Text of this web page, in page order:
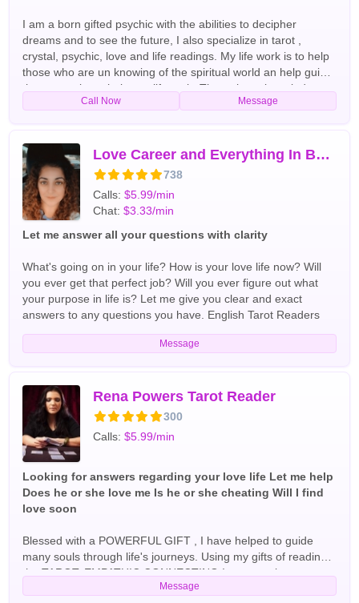
I am a born gifted psychic with the abilities to decipher
dreams and to see the future, I also specialize in tarot ,
crystal, psychic, love and life readings. My life work is to help
those who are un knowing of the spiritual world an help guide
those people to their true life path. Through my knowledge
and experience of the spiritual realm I am able to help you
feelings in your life and also help shed light to an unsure
relationship so that you may understand and repair the
problems. English Tarot Readers
Call Now Message
Love Career and Everything In Between
738
Calls:$5.99/min
Chat:$3.33/min
Let me answer all your questions with clarity
What's going on in your life? How is your love life now? Will
you ever get that perfect job? Will you ever figure out what
your purpose in life is? Let me give you clear and exact
answers to any questions you have. English Tarot Readers
Message
Rena Powers Tarot Reader
300
Calls:$5.99/min
Looking for answers regarding your love life Let me help
Does he or she love me Is he or she cheating Will I find
love soon
Blessed with a POWERFUL GIFT , I have helped to guide
many souls through life's journeys. Using my gifts of reading
the TAROT, EMPATHIC CONNECTING Interpretations.
DREAM Interpretations, SPIRIT messages, and my
Message